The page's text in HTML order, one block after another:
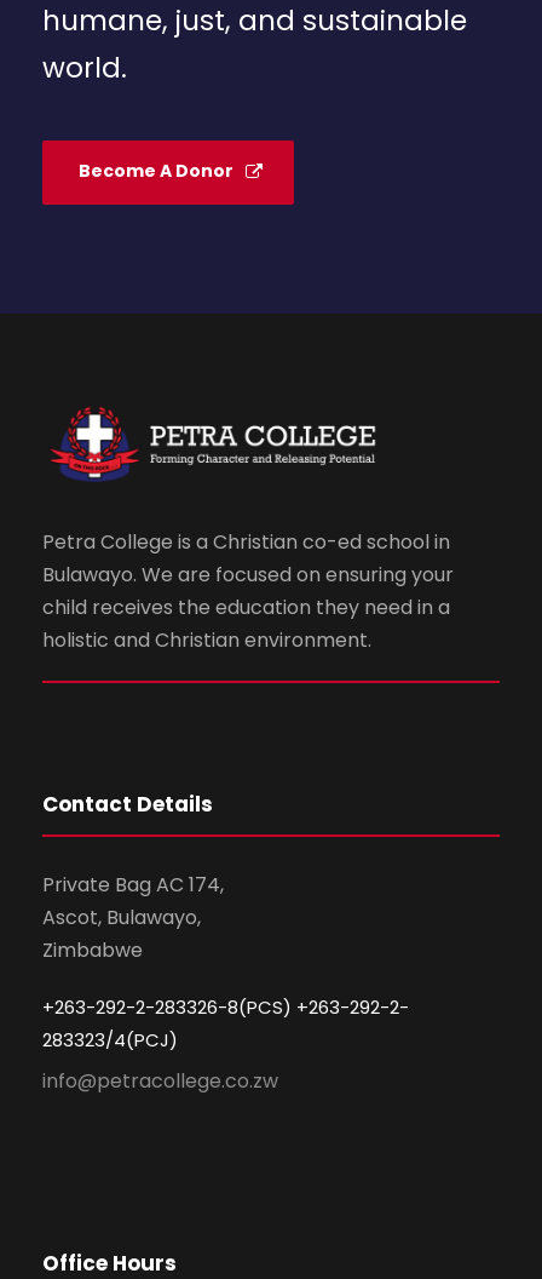
humane, just, and sustainable
world.
Become A Donor
Petra College is a Christian co-ed school in
Bulawayo. We are focused on ensuring your
child receives the education they need in a
holistic and Christian environment.
Contact Details
Private Bag AC 174,
Ascot, Bulawayo,
Zimbabwe
+263-292-2-283326-8(PCS) +263-292-2-
283323/4(PCJ)
info@petracollege.co.zw
Office Hours